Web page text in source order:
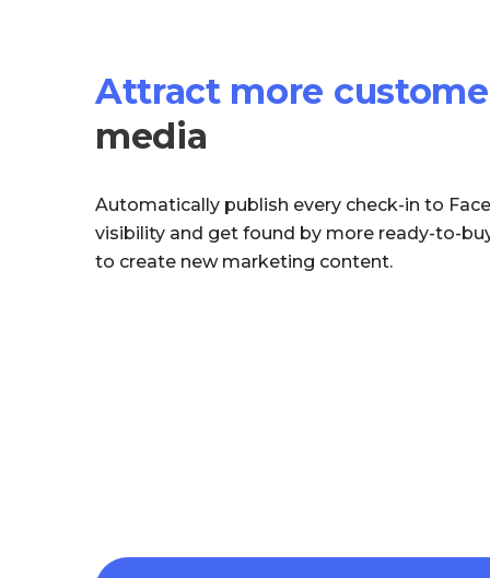
Attract more
media
Automatically publish every check-in to
visibility and get found by more ready-to-
to create new marketing content.